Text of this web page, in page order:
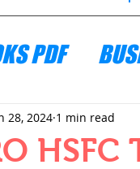
PDF
HSFC
28, 2024 1 min read